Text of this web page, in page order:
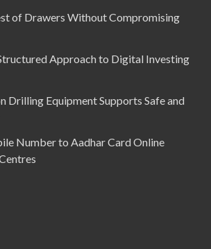
of Drawers Without Compromising
Approach to Digital Investing
Drilling Equipment Supports Safe and
Number to Aadhar Card Online